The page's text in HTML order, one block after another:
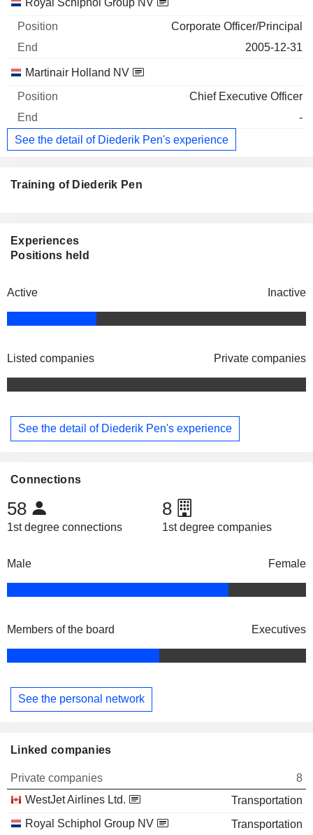
Royal Schiphol Group NV
Corporate Officer/Principal
2005-12-31
Martinair Holland NV
Chief Executive Officer
-
See the detail of Diederik Pen's experience
Training of Diederik Pen
Experiences
Positions held
Active Inactive
Listed companies Private companies
See the detail of Diederik Pen's experience
Connections
58
1st degree connections
8
1st degree companies
Male Female
Members of the board Executives
See the personal network
Linked companies
Private companies
8
WestJet Airlines Ltd.
Transportation
Royal Schiphol Group NV
Transportation